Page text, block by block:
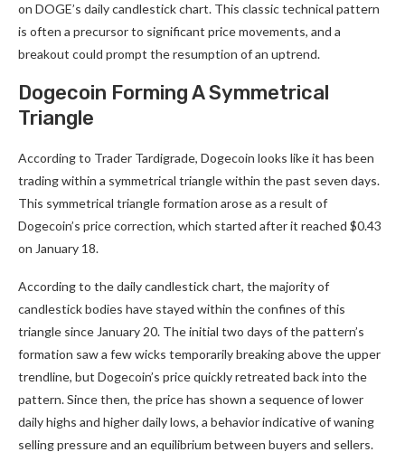
on DOGE’s daily candlestick chart. This classic technical pattern
is often a precursor to significant price movements, and a
breakout could prompt the resumption of an uptrend.
Dogecoin Forming A Symmetrical
Triangle
According to Trader Tardigrade, Dogecoin looks like it has been
trading within a symmetrical triangle within the past seven days.
This symmetrical triangle formation arose as a result of
Dogecoin’s price correction, which started after it reached $0.43
on January 18.
According to the daily candlestick chart, the majority of
candlestick bodies have stayed within the confines of this
triangle since January 20. The initial two days of the pattern’s
formation saw a few wicks temporarily breaking above the upper
trendline, but Dogecoin’s price quickly retreated back into the
pattern. Since then, the price has shown a sequence of lower
daily highs and higher daily lows, a behavior indicative of waning
selling pressure and an equilibrium between buyers and sellers.